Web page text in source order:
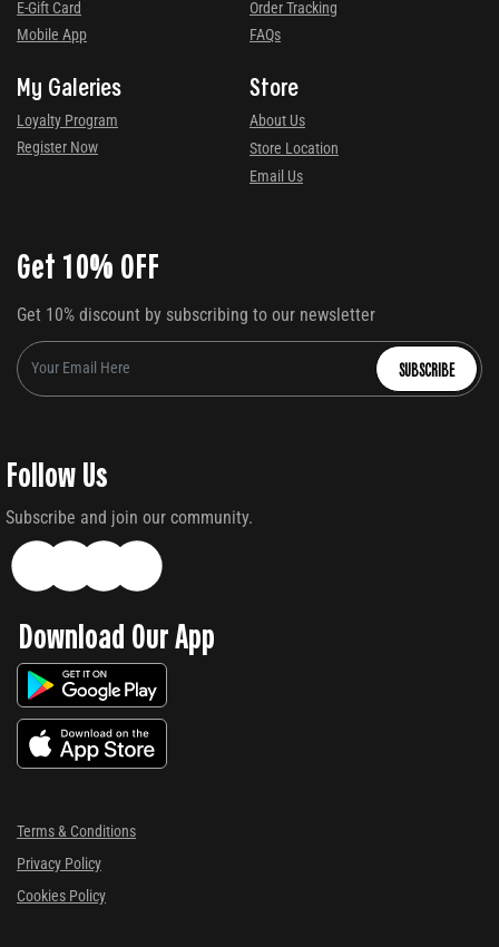
E-Gift Card
Mobile App
Order Tracking
FAQs
My Galeries
Loyalty Program
Register Now
Store
About Us
Store Location
Email Us
Get 10% OFF
Get 10% discount by subscribing to our newsletter
SUBSCRIBE
Follow Us
Subscribe and join our community.
Download Our App
Terms & Conditions
Privacy Policy
Cookies Policy